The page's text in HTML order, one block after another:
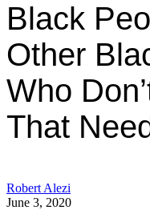
Black
Other
Who
That
Robert Alezi
June 3, 2020